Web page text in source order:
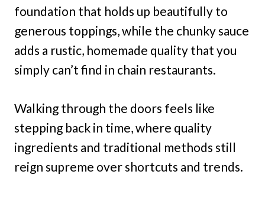
foundation that holds up beautifully to
generous toppings, while the chunky sauce
adds a rustic, homemade quality that you
simply can’t find in chain restaurants.
Walking through the doors feels like
stepping back in time, where quality
ingredients and traditional methods still
reign supreme over shortcuts and trends.